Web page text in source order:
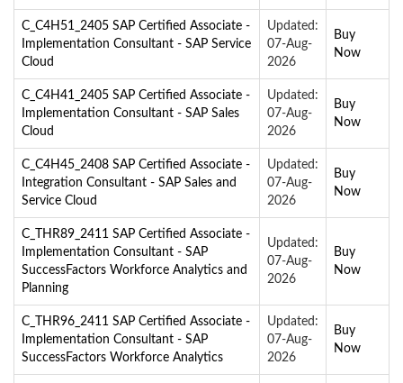
C_C4H51_2405 SAP Certified Associate -
Implementation Consultant - SAP Service
Cloud
Updated:
07-Aug-
2026
Buy
Now
C_C4H41_2405 SAP Certified Associate -
Implementation Consultant - SAP Sales
Cloud
Updated:
07-Aug-
2026
Buy
Now
C_C4H45_2408 SAP Certified Associate -
Integration Consultant - SAP Sales and
Service Cloud
Updated:
07-Aug-
2026
Buy
Now
C_THR89_2411 SAP Certified Associate -
Implementation Consultant - SAP
SuccessFactors Workforce Analytics and
Planning
Updated:
07-Aug-
2026
Buy
Now
C_THR96_2411 SAP Certified Associate -
Implementation Consultant - SAP
SuccessFactors Workforce Analytics
Updated:
07-Aug-
2026
Buy
Now